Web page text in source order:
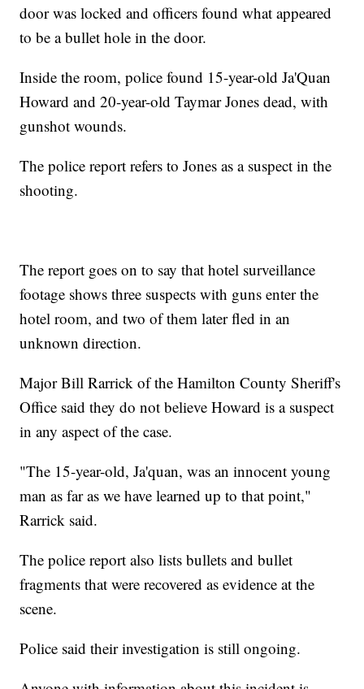
door was locked and officers found what appeared
to be a bullet hole in the door.
Inside the room, police found 15-year-old Ja'Quan
Howard and 20-year-old Taymar Jones dead, with
gunshot wounds.
The police report refers to Jones as a suspect in the
shooting.
The report goes on to say that hotel surveillance
footage shows three suspects with guns enter the
hotel room, and two of them later fled in an
unknown direction.
Major Bill Rarrick of the Hamilton County Sheriff's
Office said they do not believe Howard is a suspect
in any aspect of the case.
"The 15-year-old, Ja'quan, was an innocent young
man as far as we have learned up to that point,"
Rarrick said.
The police report also lists bullets and bullet
fragments that were recovered as evidence at the
scene.
Police said their investigation is still ongoing.